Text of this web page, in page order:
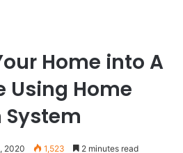
Home into A
Using Home
2020 1,523 2 minutes read